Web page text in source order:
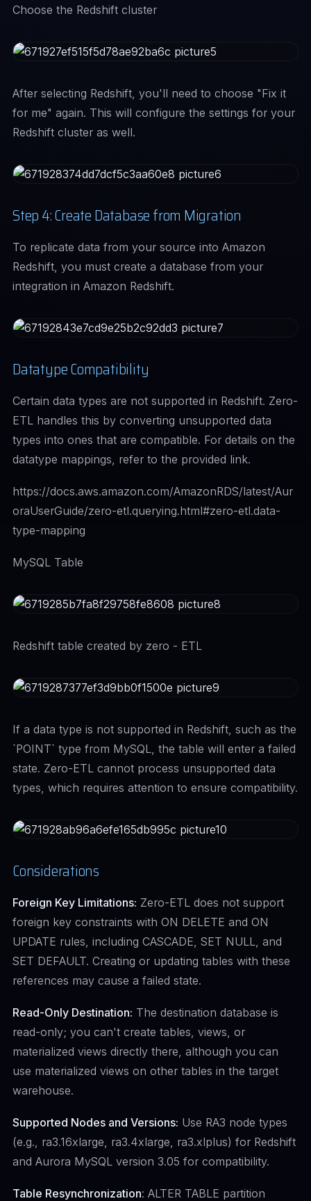
Choose the Redshift cluster
After selecting Redshift, you'll need to choose "Fix it
for me" again. This will configure the settings for your
Redshift cluster as well.
Step 4: Create Database from Migration
To replicate data from your source into Amazon
Redshift, you must create a database from your
integration in Amazon Redshift.
Datatype Compatibility
Certain data types are not supported in Redshift. Zero-
ETL handles this by converting unsupported data
types into ones that are compatible. For details on the
datatype mappings, refer to the provided link.
https://docs.aws.amazon.com/AmazonRDS/latest/Aur
oraUserGuide/zero-etl.querying.html#zero-etl.data-
type-mapping
MySQL Table
Redshift table created by zero - ETL
If a data type is not supported in Redshift, such as the
`POINT` type from MySQL, the table will enter a failed
state. Zero-ETL cannot process unsupported data
types, which requires attention to ensure compatibility.
Considerations
Foreign Key Limitations: Zero-ETL does not support
foreign key constraints with ON DELETE and ON
UPDATE rules, including CASCADE, SET NULL, and
SET DEFAULT. Creating or updating tables with these
references may cause a failed state.
Read-Only Destination: The destination database is
read-only; you can't create tables, views, or
materialized views directly there, although you can
use materialized views on other tables in the target
warehouse.
Supported Nodes and Versions: Use RA3 node types
(e.g., ra3.16xlarge, ra3.4xlarge, ra3.xlplus) for Redshift
and Aurora MySQL version 3.05 for compatibility.
Table Resynchronization: ALTER TABLE partition